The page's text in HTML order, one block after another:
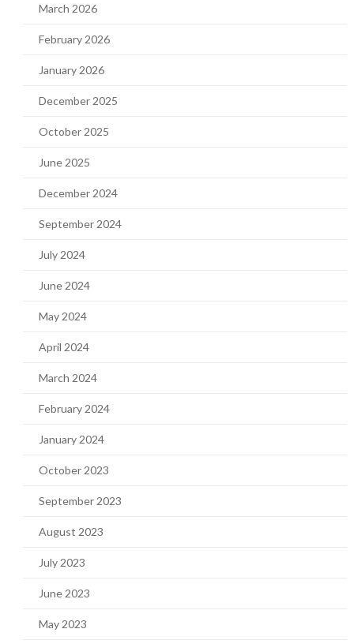
March 2026
February 2026
January 2026
December 2025
October 2025
June 2025
December 2024
September 2024
July 2024
June 2024
May 2024
April 2024
March 2024
February 2024
January 2024
October 2023
September 2023
August 2023
July 2023
June 2023
May 2023